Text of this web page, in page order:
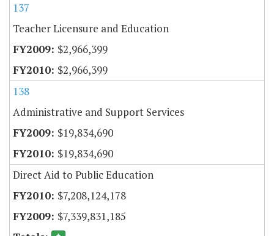
137
Teacher Licensure and Education
$2,966,399
$2,966,399
138
Administrative and Support Services
$19,834,690
$19,834,690
Direct Aid to Public Education
$7,208,124,178
$7,339,831,185